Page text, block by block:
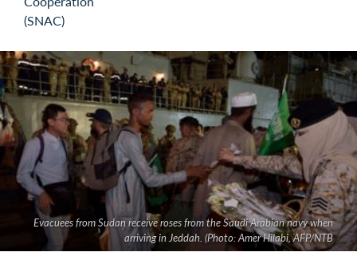
Evacuees from Sudan receive roses from the Saudi Arabian navy when
arriving in Jeddah. (Photo: Amer Hilabi, AFP/NTB